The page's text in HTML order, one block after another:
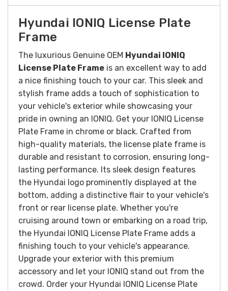
Hyundai IONIQ License Plate
Frame
The luxurious Genuine OEM Hyundai IONIQ
License Plate Frame is an excellent way to add
a nice finishing touch to your car. This sleek and
stylish frame adds a touch of sophistication to
your vehicle's exterior while showcasing your
pride in owning an IONIQ. Get your IONIQ License
Plate Frame in chrome or black. Crafted from
high-quality materials, the license plate frame is
durable and resistant to corrosion, ensuring long-
lasting performance. Its sleek design features
the Hyundai logo prominently displayed at the
bottom, adding a distinctive flair to your vehicle's
front or rear license plate. Whether you're
cruising around town or embarking on a road trip,
the Hyundai IONIQ License Plate Frame adds a
finishing touch to your vehicle's appearance.
Upgrade your exterior with this premium
accessory and let your IONIQ stand out from the
crowd. Order your Hyundai IONIQ License Plate